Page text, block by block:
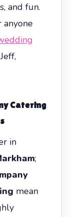
and fun.
Catering
in
;
mean